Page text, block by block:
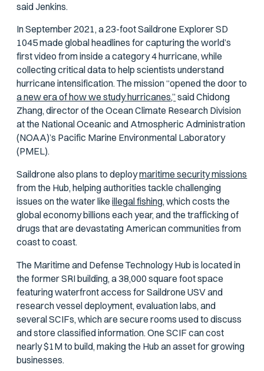
said Jenkins.
In September 2021, a 23-foot Saildrone Explorer SD
1045 made global headlines for capturing the world’s
first video from inside a category 4 hurricane, while
collecting critical data to help scientists understand
hurricane intensification. The mission “opened the door to
a new era of how we study hurricanes,”said Chidong
Zhang, director of the Ocean Climate Research Division
at the National Oceanic and Atmospheric Administration
(NOAA)’s Pacific Marine Environmental Laboratory
(PMEL).
Saildrone also plans to deploymaritime security missions
from the Hub, helping authorities tackle challenging
issues on the water likeillegal fishing,which costs the
global economy billions each year, and the trafficking of
drugs that are devastating American communities from
coast to coast.
The Maritime and Defense Technology Hub is located in
the former SRI building, a 38,000 square foot space
featuring waterfront access for Saildrone USV and
research vessel deployment, evaluation labs, and
several SCIFs, which are secure rooms used to discuss
and store classified information. One SCIF can cost
nearly $1M to build, making the Hub an asset for growing
businesses.